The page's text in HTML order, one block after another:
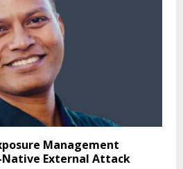
Management
External Attack